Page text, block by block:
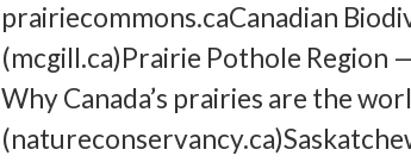
prairiecommons.caCanadian
(mcgill.ca)Prairie Pothole Region
Why Canada’s prairies are the